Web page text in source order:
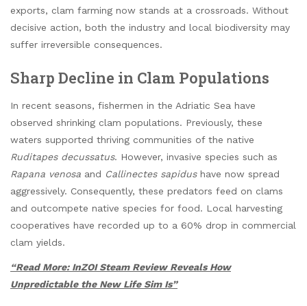
exports, clam farming now stands at a crossroads. Without
decisive action, both the industry and local biodiversity may
suffer irreversible consequences.
Sharp Decline in Clam Populations
In recent seasons, fishermen in the Adriatic Sea have
observed shrinking clam populations. Previously, these
waters supported thriving communities of the native
Ruditapes decussatus. However, invasive species such as
Rapana venosa and Callinectes sapidushave now spread
aggressively. Consequently, these predators feed on clams
and outcompete native species for food. Local harvesting
cooperatives have recorded up to a 60% drop in commercial
clam yields.
“Read More: InZOI Steam Review Reveals How
Unpredictable the New Life Sim Is”